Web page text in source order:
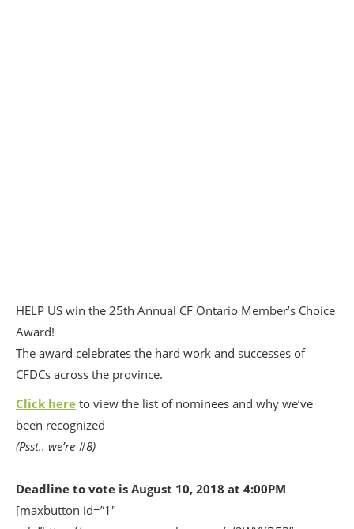
HELP US win the 25th Annual CF Ontario Member’s Choice
Award!
The award celebrates the hard work and successes of
CFDCs across the province.
Click here to view the list of nominees and why we’ve
been recognized
(Psst.. we’re #8)
Deadline to vote is August 10, 2018 at 4:00PM
[maxbutton id=”1″